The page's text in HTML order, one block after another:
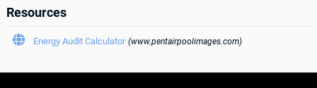
Resources
 Energy Audit Calculator (www.pentairpoolimages.com)